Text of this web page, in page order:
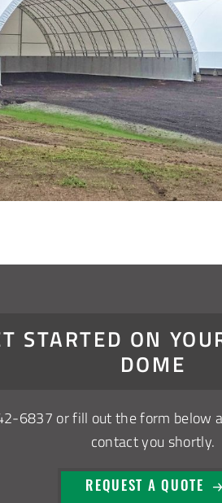
STARTED ON
DOME
6837 or fill out the form below
contact you shortly.
REQUEST A QUOTE